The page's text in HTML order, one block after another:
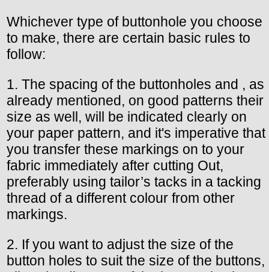
Whichever type of buttonhole you choose
to make, there are certain basic rules to
follow:
1. The spacing of the buttonholes and , as
already mentioned, on good patterns their
size as well, will be indicated clearly on
your paper pattern, and it's imperative that
you transfer these markings on to your
fabric immediately after cutting Out,
preferably using tailor’s tacks in a tacking
thread of a different colour from other
markings.
2. If you want to adjust the size of the
button holes to suit the size of the buttons,